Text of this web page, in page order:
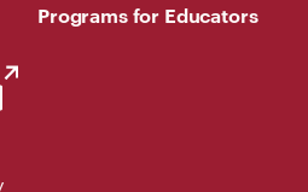
Programs for Educators